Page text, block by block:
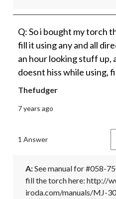
Q: So i bought my torch
fill it using any and all
an hour looking stuff up,
doesnt hiss while using,
Thefudger
7 years ago
1 Answer
A: See manual for #058-
fill the torch here: http://
iroda.com/manuals/MJ-